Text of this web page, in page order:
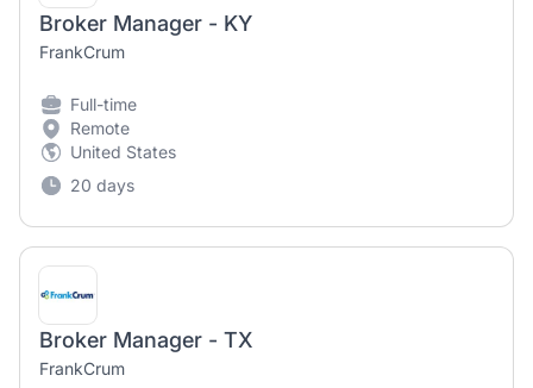
Broker Manager - KY
FrankCrum
Full-time
Remote
United States
20 days
Broker Manager - TX
FrankCrum